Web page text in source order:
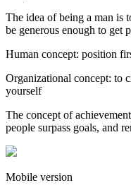
The idea of being a man is
be generous enough to get
Human concept: position
Organizational concept: to
yourself
The concept of
people surpass goals, and
Mobile version